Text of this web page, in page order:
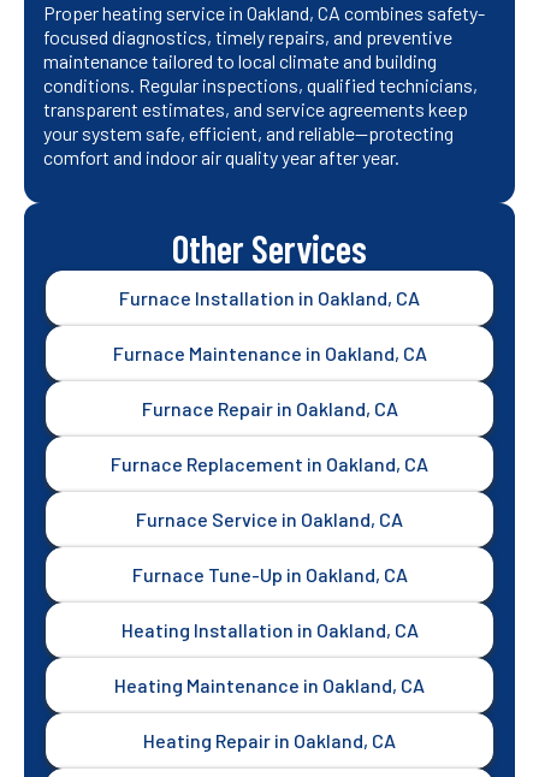
Proper heating service in Oakland, CA combines safety-
focused diagnostics, timely repairs, and preventive
maintenance tailored to local climate and building
conditions. Regular inspections, qualified technicians,
transparent estimates, and service agreements keep
your system safe, efficient, and reliable—protecting
comfort and indoor air quality year after year.
Other Services
Furnace Installation in Oakland, CA
Furnace Maintenance in Oakland, CA
Furnace Repair in Oakland, CA
Furnace Replacement in Oakland, CA
Furnace Service in Oakland, CA
Furnace Tune-Up in Oakland, CA
Heating Installation in Oakland, CA
Heating Maintenance in Oakland, CA
Heating Repair in Oakland, CA